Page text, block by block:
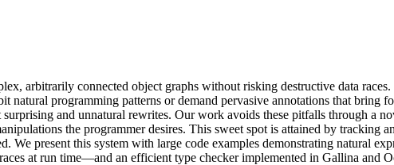
arbitrarily connected object graphs without risking destructive data
programming patterns or demand pervasive annotations that bring
and unnatural rewrites. Our work avoids these pitfalls through a
the programmer desires. This sweet spot is attained by tracking
present this system with large code examples demonstrating natural
at run time—and an efficient type checker implemented in Gallina and